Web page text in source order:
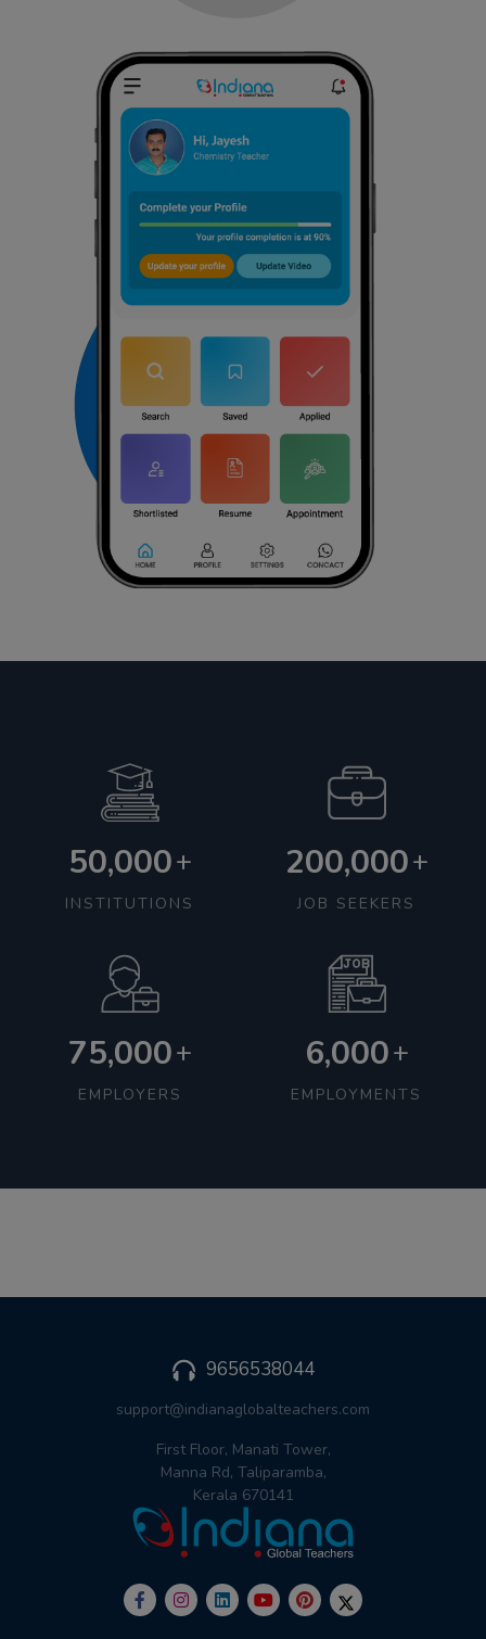
50,000+
INSTITUTIONS
200,000+
JOB SEEKERS
75,000+
EMPLOYERS
6,000+
EMPLOYMENTS
9656538044
support@indianaglobalteachers.com
First Floor, Manati Tower,
Manna Rd, Taliparamba,
Kerala 670141